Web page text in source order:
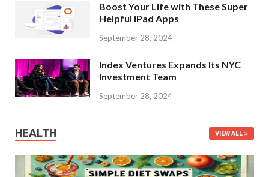
Boost Your Life with These Super
Helpful iPad Apps
September 28, 2024
Index Ventures Expands Its NYC
Investment Team
September 28, 2024
HEALTH VIEW ALL